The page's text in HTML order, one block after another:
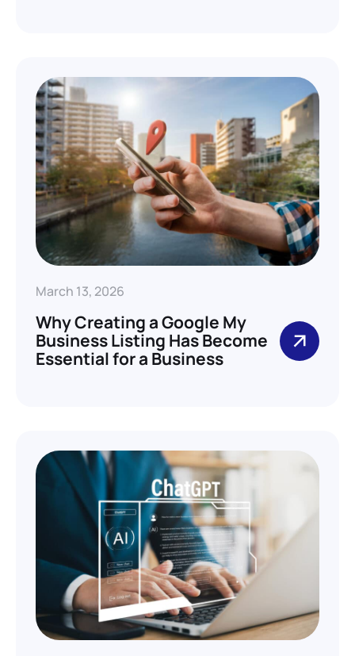
March 13, 2026
Why Creating a Google My
Business Listing Has Become
Essential for a Business